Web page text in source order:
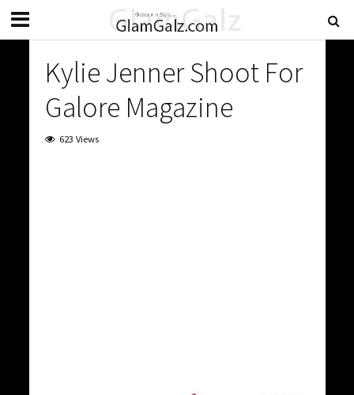
Kylie Jenner Shoot For
Galore Magazine
623 Views